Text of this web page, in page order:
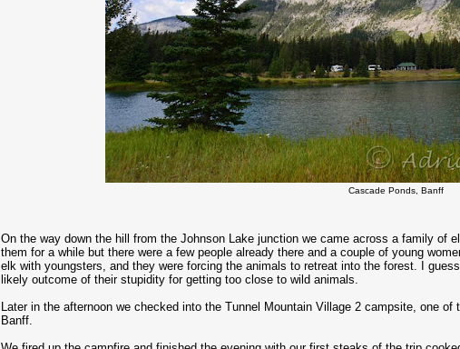
Cascade Ponds, Banff
On the way down the hill from the Johnson Lake junction we came across a family of
them for a while but there were a few people already there and a couple of young
elk with youngsters, and they were forcing the animals to retreat into the forest. I
likely outcome of their stupidity for getting too close to wild animals.
Later in the afternoon we checked into the Tunnel Mountain Village 2 campsite, one
Banff.